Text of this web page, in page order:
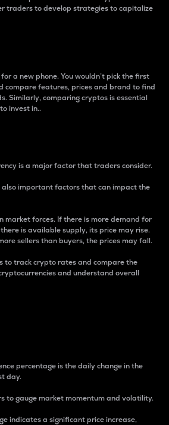
traders to develop strategies to capitalize
a new phone. You wouldn’t pick the first
compare features, prices and brand to find
Similarly, comparing cryptos is essential
invest in..
is a major factor that traders consider.
important factors that can impact the
market forces. If there is more demand for
is available supply, its price may rise.
sellers than buyers, the prices may fall.
to track crypto rates and compare the
and understand overall
percentage is the daily change in the
day.
to gauge market momentum and volatility.
indicates a significant price increase,